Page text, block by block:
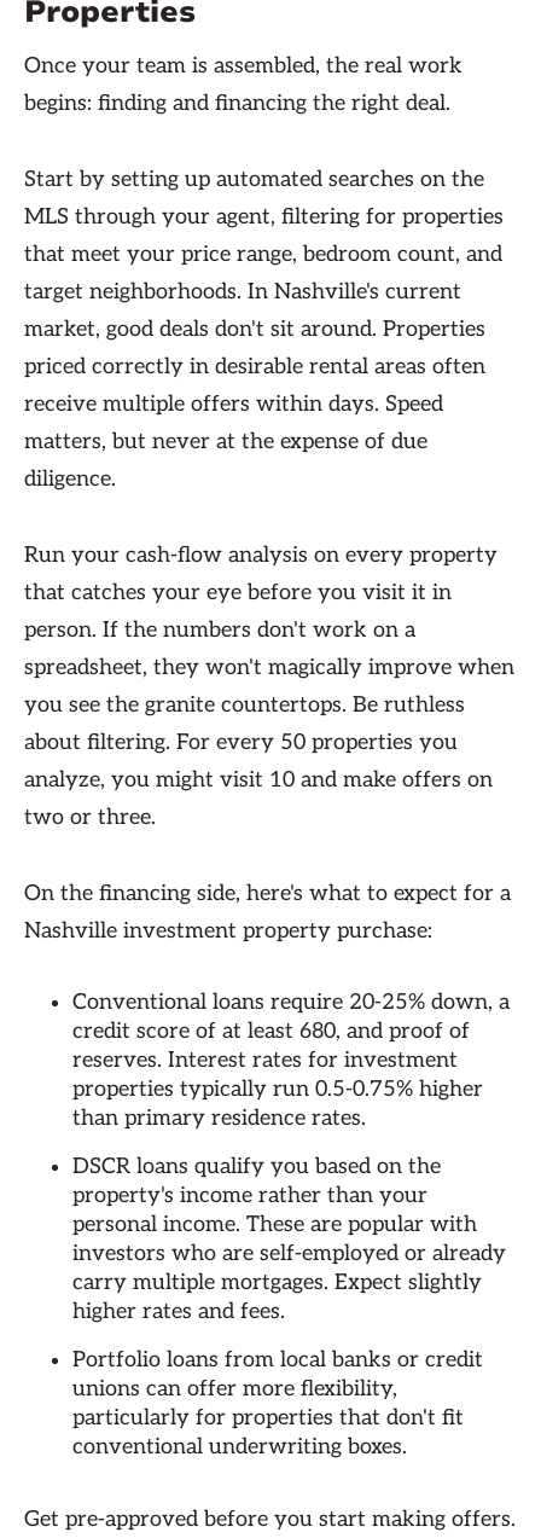
Properties
Once your team is assembled, the real work
begins: finding and financing the right deal.
Start by setting up automated searches on the
MLS through your agent, filtering for properties
that meet your price range, bedroom count, and
target neighborhoods. In Nashville's current
market, good deals don't sit around. Properties
priced correctly in desirable rental areas often
receive multiple offers within days. Speed
matters, but never at the expense of due
diligence.
Run your cash-flow analysis on every property
that catches your eye before you visit it in
person. If the numbers don't work on a
spreadsheet, they won't magically improve when
you see the granite countertops. Be ruthless
about filtering. For every 50 properties you
analyze, you might visit 10 and make offers on
two or three.
On the financing side, here's what to expect for a
Nashville investment property purchase:
Conventional loans require 20-25% down, a
credit score of at least 680, and proof of
reserves. Interest rates for investment
properties typically run 0.5-0.75% higher
than primary residence rates.
DSCR loans qualify you based on the
property's income rather than your
personal income. These are popular with
investors who are self-employed or already
carry multiple mortgages. Expect slightly
higher rates and fees.
Portfolio loans from local banks or credit
unions can offer more flexibility,
particularly for properties that don't fit
conventional underwriting boxes.
Get pre-approved before you start making offers.